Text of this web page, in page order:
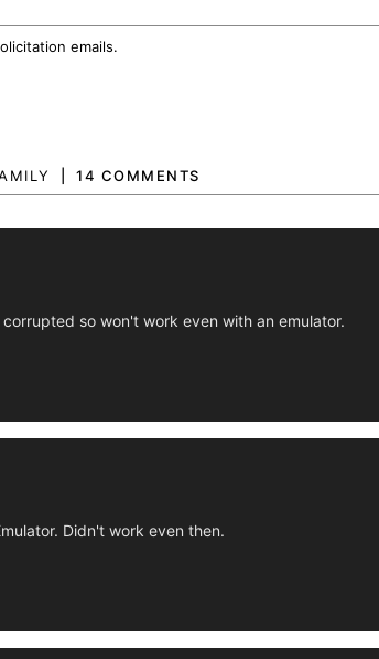
emails.
14 COMMENTS
so won't work even with an emulator.
Didn't work even then.